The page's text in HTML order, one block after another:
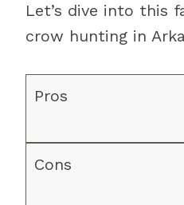
Let’s dive into this
crow hunting in